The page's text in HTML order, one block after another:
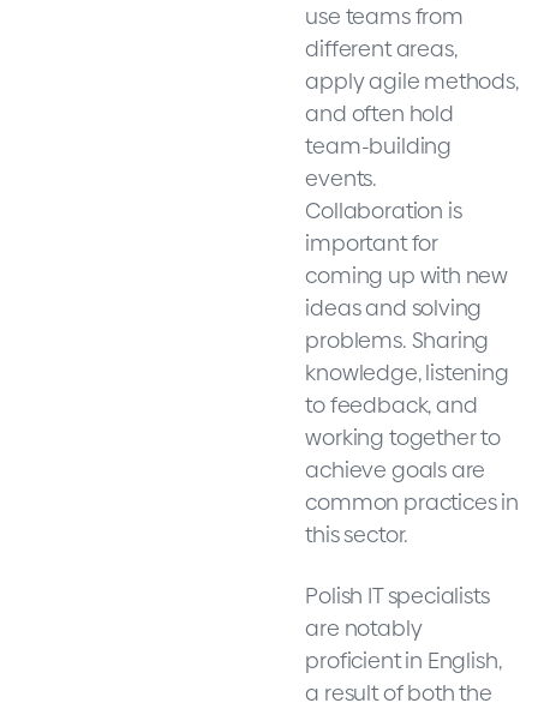
use teams from
different areas,
apply agile methods,
and often hold
team-building
events.
Collaboration is
important for
coming up with new
ideas and solving
problems. Sharing
knowledge, listening
to feedback, and
working together to
achieve goals are
common practices in
this sector.
Polish IT specialists
are notably
proficient in English,
a result of both the